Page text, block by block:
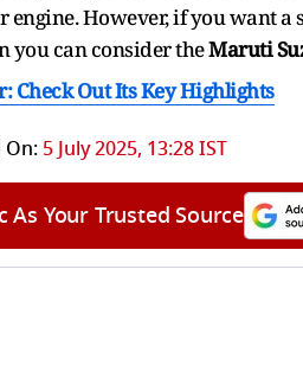
However, if you want a
you can consider theMaruti
Check Out Its Key Highlights
On: 5 July 2025, 13:28 IST
As Your Trusted Source